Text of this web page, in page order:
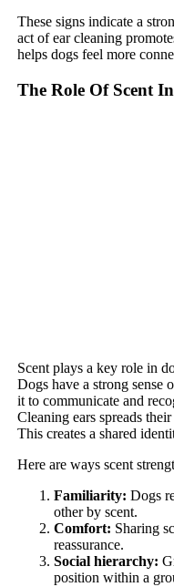
These signs indicate a
act of ear cleaning
helps dogs feel more
The Role Of Scent
Scent plays a key role in
Dogs have a strong sense
it to communicate and
Cleaning ears spreads
This creates a shared
Here are ways scent
Familiarity: Dogs
other by scent.
Comfort: Sharing
reassurance.
Social hierarchy:
position within a